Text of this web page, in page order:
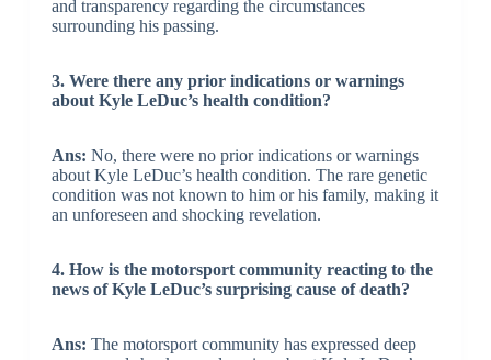
and transparency regarding the circumstances
surrounding his passing.
3. Were there any prior indications or warnings
about Kyle LeDuc’s health condition?
Ans: No, there were no prior indications or warnings
about Kyle LeDuc’s health condition. The rare genetic
condition was not known to him or his family, making it
an unforeseen and shocking revelation.
4. How is the motorsport community reacting to the
news of Kyle LeDuc’s surprising cause of death?
Ans: The motorsport community has expressed deep